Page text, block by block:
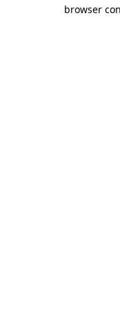
browser